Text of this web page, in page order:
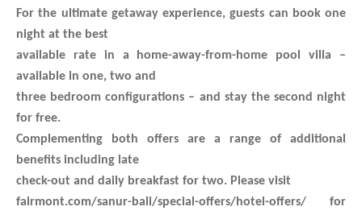
For the ultimate getaway experience, guests can book one
night at the best
available rate in a home-away-from-home pool villa –
available in one, two and
three bedroom configurations – and stay the second night
for free.
Complementing both offers are a range of additional
benefits including late
check-out and daily breakfast for two. Please visit
fairmont.com/sanur-bali/special-offers/hotel-offers/ for